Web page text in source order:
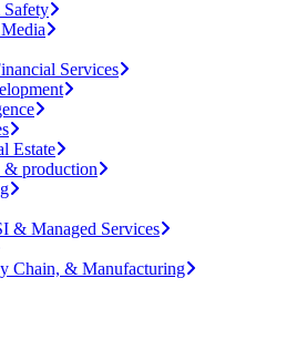
Services
Estate
& production
& Managed Services
Chain, & Manufacturing